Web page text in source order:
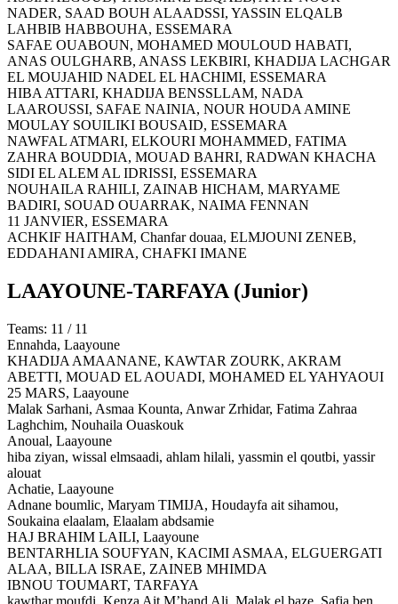
NADER, SAAD BOUH ALAADSSI, YASSIN ELQALB
LAHBIB HABBOUHA, ESSEMARA
SAFAE OUABOUN, MOHAMED MOULOUD HABATI,
ANAS OULGHARB, ANASS LEKBIRI, KHADIJA LACHGAR
EL MOUJAHID NADEL EL HACHIMI, ESSEMARA
HIBA ATTARI, KHADIJA BENSSLLAM, NADA
LAAROUSSI, SAFAE NAINIA, NOUR HOUDA AMINE
MOULAY SOUILIKI BOUSAID, ESSEMARA
NAWFAL ATMARI, ELKOURI MOHAMMED, FATIMA
ZAHRA BOUDDIA, MOUAD BAHRI, RADWAN KHACHA
SIDI EL ALEM AL IDRISSI, ESSEMARA
NOUHAILA RAHILI, ZAINAB HICHAM, MARYAME
BADIRI, SOUAD OUARRAK, NAIMA FENNAN
11 JANVIER, ESSEMARA
ACHKIF HAITHAM, Chanfar douaa, ELMJOUNI ZENEB,
EDDAHANI AMIRA, CHAFKI IMANE
LAAYOUNE-TARFAYA (Junior)
Teams: 11 / 11
Ennahda, Laayoune
KHADIJA AMAANANE, KAWTAR ZOURK, AKRAM
ABETTI, MOUAD EL AOUADI, MOHAMED EL YAHYAOUI
25 MARS, Laayoune
Malak Sarhani, Asmaa Kounta, Anwar Zrhidar, Fatima Zahraa
Laghchim, Nouhaila Ouaskouk
Anoual, Laayoune
hiba ziyan, wissal elmsaadi, ahlam hilali, yassmin el qoutbi, yassir
alouat
Achatie, Laayoune
Adnane boumlic, Maryam TIMIJA, Houdayfa ait sihamou,
Soukaina elaalam, Elaalam abdsamie
HAJ BRAHIM LAILI, Laayoune
BENTARHLIA SOUFYAN, KACIMI ASMAA, ELGUERGATI
ALAA, BILLA ISRAE, ZAINEB MHIMDA
IBNOU TOUMART, TARFAYA
kawthar moufdi, Kenza Ait M’hand Ali, Malak el baze, Safia ben